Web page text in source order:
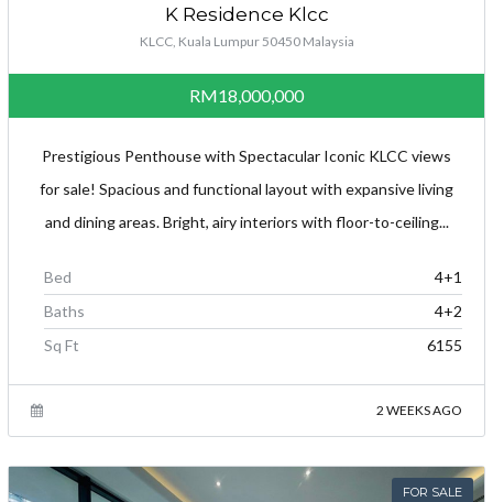
K Residence Klcc
KLCC, Kuala Lumpur 50450 Malaysia
RM18,000,000
Prestigious Penthouse with Spectacular Iconic KLCC views
for sale! Spacious and functional layout with expansive living
and dining areas. Bright, airy interiors with floor-to-ceiling...
Bed
4+1
Baths
4+2
Sq Ft
6155
2 WEEKS AGO
FOR SALE